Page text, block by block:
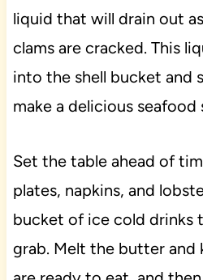
liquid that will drain out
clams are cracked. This
into the shell bucket and
make a delicious seafood
Set the table ahead of
plates, napkins, and
bucket of ice cold drinks
grab. Melt the butter and